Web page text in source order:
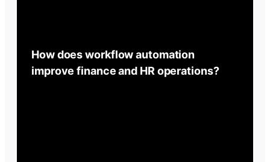
How does workflow automation
improve finance and HR operations?